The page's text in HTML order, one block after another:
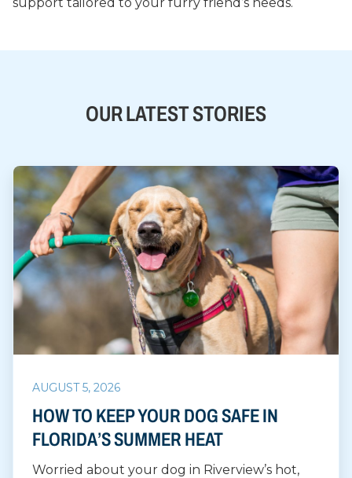
OUR LATEST STORIES
AUGUST 5, 2026
HOW TO KEEP YOUR DOG SAFE IN
FLORIDA’S SUMMER HEAT
Worried about your dog in Riverview’s hot,